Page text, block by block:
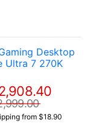
Desktop
Ultra 7 270K
from $18.90